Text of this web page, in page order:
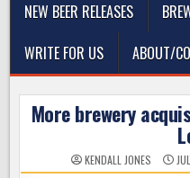
NEW BEER RELEASES
WRITE FOR US
ABOUT/
More brewery
KENDALL JONES